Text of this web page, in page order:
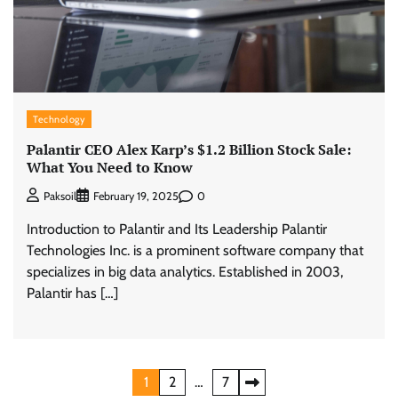
Technology
Palantir CEO Alex Karp’s $1.2 Billion Stock Sale:
What You Need to Know
Paksoil February 19, 2025 0
Introduction to Palantir and Its Leadership Palantir
Technologies Inc. is a prominent software company that
specializes in big data analytics. Established in 2003,
Palantir has […]
1 2 … 7